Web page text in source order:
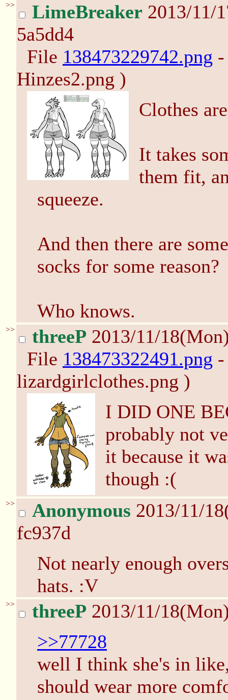
>> LimeBreaker 2013/11/
5a5dd4
File 138473229742.png
Hinzes2.png )
Clothes
It takes
them fit,
squeeze.
And then there are
socks for some reason?
Who knows.
>> threeP 2013/11/
File 138473322491.png
lizardgirlclothes.png )
I DID ONE
probably not
it because it
though :(
>> Anonymous 2013/11/
fc937d
Not nearly enough
hats. :V
>> threeP 2013/11/
>>77728
well I think she's in
should wear more